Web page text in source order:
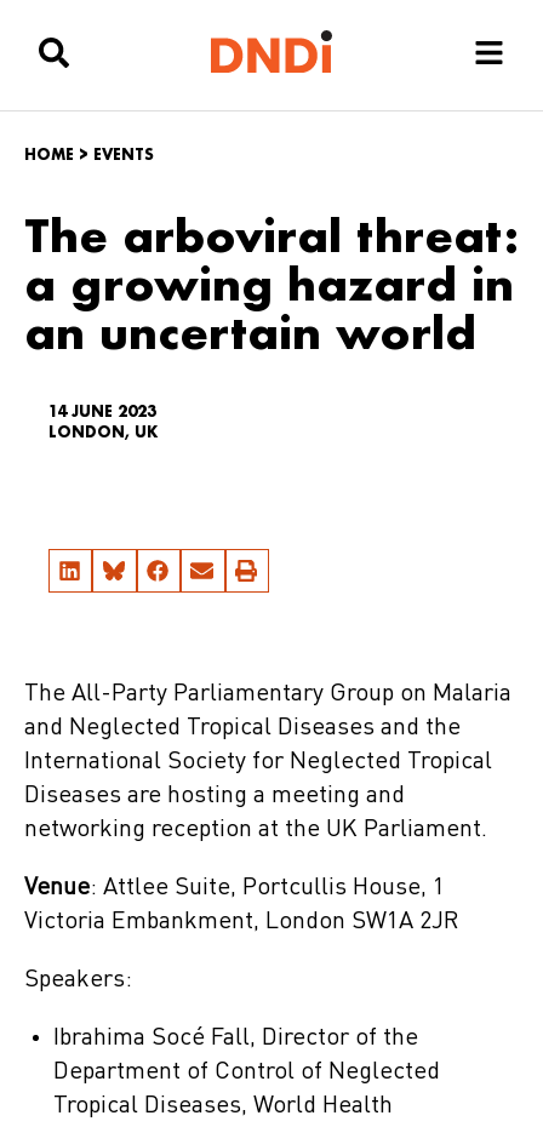
HOME > EVENTS
The arboviral threat:
a growing hazard in
an uncertain world
14 JUNE 2023
LONDON, UK
The All-Party Parliamentary Group on Malaria
and Neglected Tropical Diseases and the
International Society for Neglected Tropical
Diseases are hosting a meeting and
networking reception at the UK Parliament.
Venue: Attlee Suite, Portcullis House, 1
Victoria Embankment, London SW1A 2JR
Speakers:
Ibrahima Socé Fall, Director of the
Department of Control of Neglected
Tropical Diseases, World Health